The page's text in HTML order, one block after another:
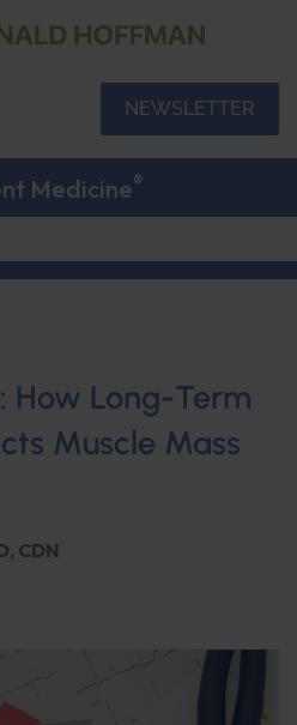
NEWSLETTER
Medicine®
How Long-Term
Muscle Mass
CDN